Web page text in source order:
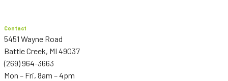
Contact
5451 Wayne Road
Battle Creek, MI 49037
(269) 964-3663
Mon – Fri, 8am – 4pm